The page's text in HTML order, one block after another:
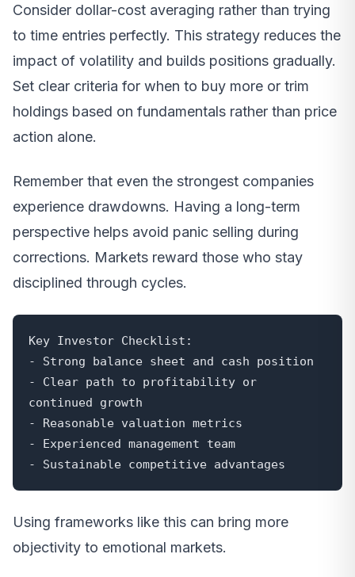
Consider dollar-cost averaging rather than trying
to time entries perfectly. This strategy reduces the
impact of volatility and builds positions gradually.
Set clear criteria for when to buy more or trim
holdings based on fundamentals rather than price
action alone.
Remember that even the strongest companies
experience drawdowns. Having a long-term
perspective helps avoid panic selling during
corrections. Markets reward those who stay
disciplined through cycles.
Key Investor Checklist:
- Strong balance sheet and cash position
- Clear path to profitability or
continued growth
- Reasonable valuation metrics
- Experienced management team
- Sustainable competitive advantages
Using frameworks like this can bring more
objectivity to emotional markets.